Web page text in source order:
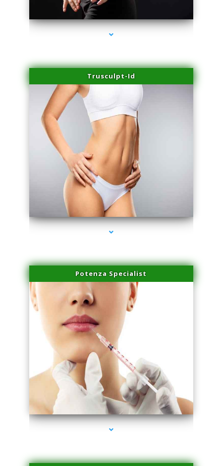
series-2000-Physical Therapist Miami
Trusculpt-Id
series-3000-Physical Therapist Miami
Potenza Specialist
series-4000-Esthetic Surgery